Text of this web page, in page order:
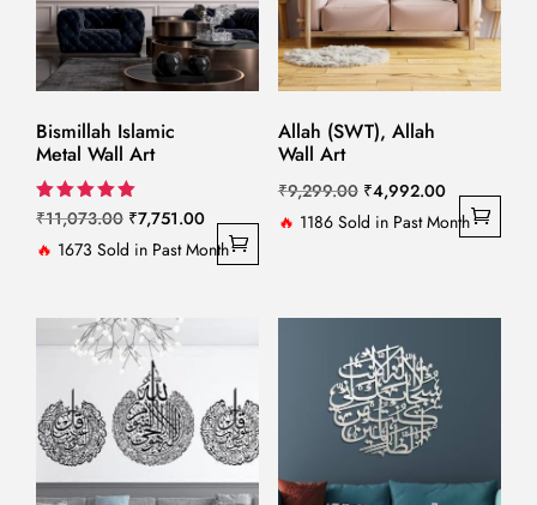
Bismillah Islamic
Metal Wall Art
Rated
5.00
out of 5
₹11,073.00 Original
price
₹7,751.00Current
price
🔥 1673 Sold in Past Month
Allah (SWT), Allah
Wall Art
₹9,299.00 Original
price
₹4,992.00Current
price
🔥 1186 Sold in Past Month